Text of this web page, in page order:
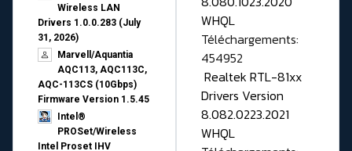
Wireless LAN
Drivers 1.0.0.283 (July
31, 2026)
Marvell/Aquantia
AQC113, AQC113C,
AQC-113CS (10Gbps)
Firmware Version 1.5.45
Intel®
PROSet/Wireless
Intel Proset IHV
WHQL
Téléchargements:
454952
Realtek RTL-81xx
Drivers Version
8.082.0223.2021
WHQL